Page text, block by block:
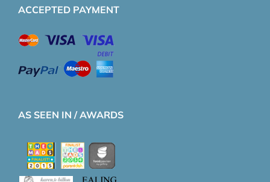
ACCEPTED PAYMENT
AS SEEN IN / AWARDS